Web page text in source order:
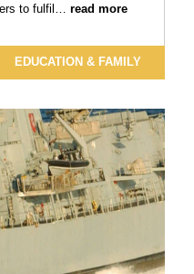
to fulfil… read more
EDUCATION & FAMILY